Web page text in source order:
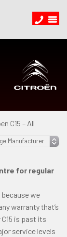
C15 – All
for regular
because we
warranty that’s
is past its
service levels